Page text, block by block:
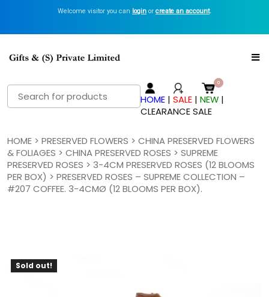
Welcome visitor you can login or create an account.
Search
for:
HOME |SALE |NEW |
CLEARANCE SALE
HOME> PRESERVED FLOWERS > CHINA PRESERVED FLOWERS
& FOLIAGES > CHINA PRESERVED ROSES > SUPREME
PRESERVED ROSES > 3-4CM PRESERVED ROSES (12 BLOOMS
PER BOX) > PRESERVED ROSES – SUPREME COLLECTION –
#207 COFFEE. 3-4CMØ (12 BLOOMS PER BOX).
Sold out!